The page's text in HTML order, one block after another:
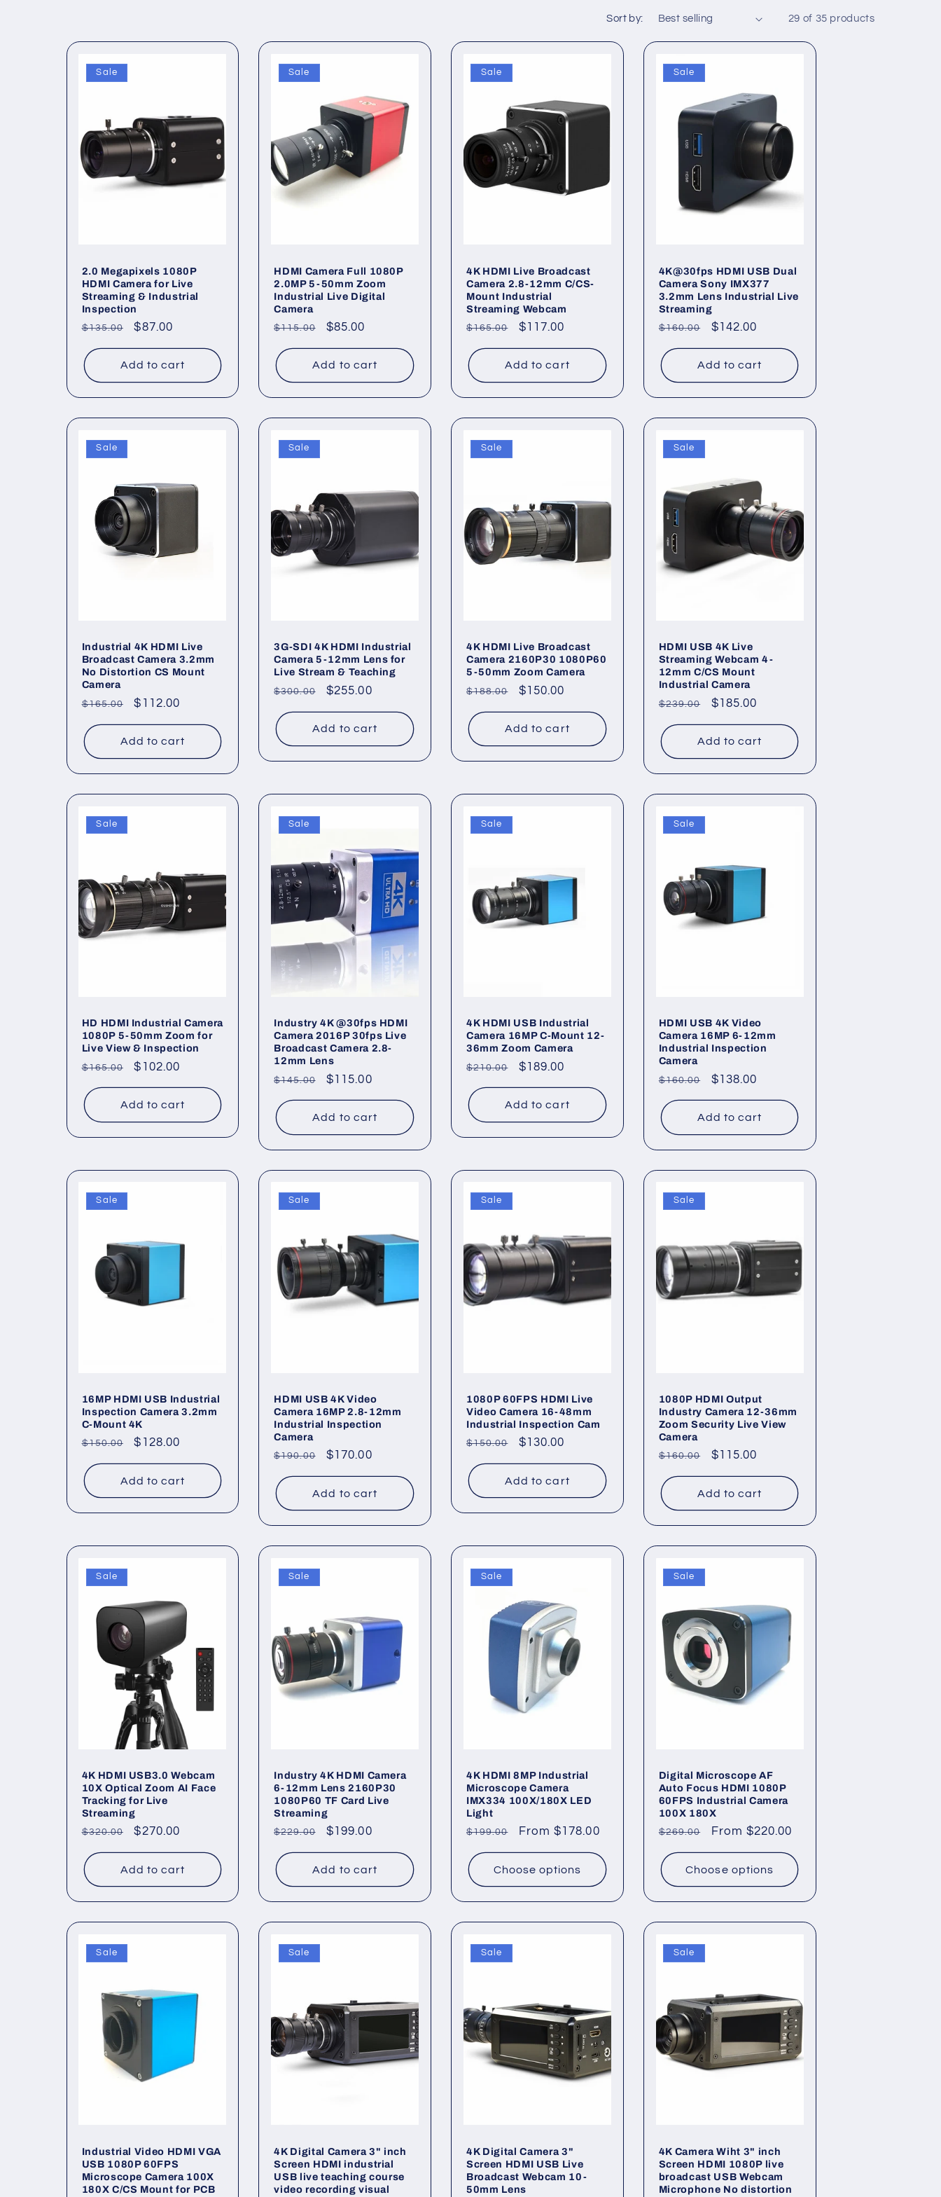
o
n
c
o
Sort by: 29 of 35 products
Sale
2.0 Megapixels 1080P
HDMI Camera for Live
Streaming & Industrial
Inspection
Regular
$135.00
Sale
$87.00
Add to cart
Sale
HDMI Camera Full 1080P
2.0MP 5-50mm Zoom
Industrial Live Digital
Camera
Regular
$115.00
Sale
$85.00
Add to cart
Sale
4K HDMI Live Broadcast
Camera 2.8-12mm C/CS-
Mount Industrial
Streaming Webcam
Regular
$165.00
Sale
$117.00
Add to cart
Sale
4K@30fps HDMI USB Dual
Camera Sony IMX377
3.2mm Lens Industrial Live
Streaming
Regular
$160.00
Sale
$142.00
Add to cart
Sale
Industrial 4K HDMI Live
Broadcast Camera 3.2mm
No Distortion CS Mount
Camera
Regular
$165.00
Sale
$112.00
Add to cart
Sale
3G-SDI 4K HDMI Industrial
Camera 5-12mm Lens for
Live Stream & Teaching
Regular
$300.00
Sale
$255.00
Add to cart
Sale
4K HDMI Live Broadcast
Camera 2160P30 1080P60
5-50mm Zoom Camera
Regular
$188.00
Sale
$150.00
Add to cart
Sale
HDMI USB 4K Live
Streaming Webcam 4-
12mm C/CS Mount
Industrial Camera
Regular
$239.00
Sale
$185.00
Add to cart
Sale
HD HDMI Industrial Camera
1080P 5-50mm Zoom for
Live View & Inspection
Regular
$165.00
Sale
$102.00
Add to cart
Sale
Industry 4K @30fps HDMI
Camera 2016P 30fps Live
Broadcast Camera 2.8-
12mm Lens
Regular
$145.00
Sale
$115.00
Add to cart
Sale
4K HDMI USB Industrial
Camera 16MP C-Mount 12-
36mm Zoom Camera
Regular
$210.00
Sale
$189.00
Add to cart
Sale
HDMI USB 4K Video
Camera 16MP 6-12mm
Industrial Inspection
Camera
Regular
$160.00
Sale
$138.00
Add to cart
Sale
16MP HDMI USB Industrial
Inspection Camera 3.2mm
C-Mount 4K
Regular
$150.00
Sale
$128.00
Add to cart
Sale
HDMI USB 4K Video
Camera 16MP 2.8-12mm
Industrial Inspection
Camera
Regular
$190.00
Sale
$170.00
Add to cart
Sale
1080P 60FPS HDMI Live
Video Camera 16-48mm
Industrial Inspection Cam
Regular
$150.00
Sale
$130.00
Add to cart
Sale
1080P HDMI Output
Industry Camera 12-36mm
Zoom Security Live View
Camera
Regular
$160.00
Sale
$115.00
Add to cart
Sale
4K HDMI USB3.0 Webcam
10X Optical Zoom AI Face
Tracking for Live
Streaming
Regular
$320.00
Sale
$270.00
Add to cart
Sale
Industry 4K HDMI Camera
6-12mm Lens 2160P30
1080P60 TF Card Live
Streaming
Regular
$229.00
Sale
$199.00
Add to cart
Sale
4K HDMI 8MP Industrial
Microscope Camera
IMX334 100X/180X LED
Light
Regular
$199.00
Sale
From $178.00
Choose options
Sale
Digital Microscope AF
Auto Focus HDMI 1080P
60FPS Industrial Camera
100X 180X
Regular
$269.00
Sale
From $220.00
Choose options
Sale
Industrial Video HDMI VGA
USB 1080P 60FPS
Microscope Camera 100X
180X C/CS Mount for PCB
Sale
4K Digital Camera 3" inch
Screen HDMI industrial
USB live teaching course
video recording visual
Sale
4K Digital Camera 3"
Screen HDMI USB Live
Broadcast Webcam 10-
50mm Lens
Sale
4K Camera Wiht 3" inch
Screen HDMI 1080P live
broadcast USB Webcam
Microphone No distortion